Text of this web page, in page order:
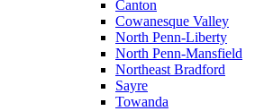
Canton
Cowanesque Valley
North Penn-Liberty
North Penn-Mansfield
Northeast Bradford
Sayre
Towanda